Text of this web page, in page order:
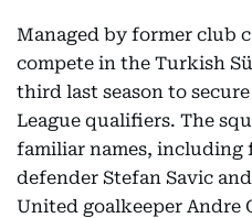
Managed by former club
compete in the Turkish
third last season to
League qualifiers. The
familiar names,
defender Stefan Savic
United goalkeeper Andre